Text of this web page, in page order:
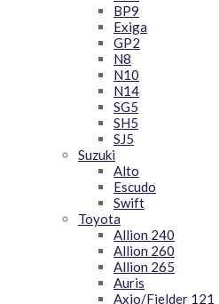
BP9
Exiga
GP2
N8
N10
N14
SG5
SH5
SJ5
Suzuki
Alto
Escudo
Swift
Toyota
Allion 240
Allion 260
Allion 265
Auris
Axio/Fielder 121